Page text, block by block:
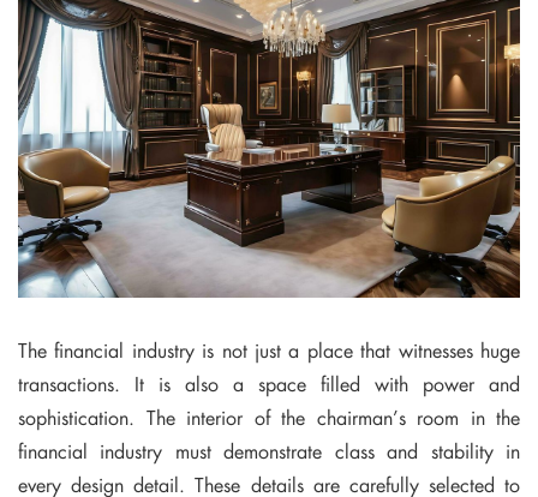
The financial industry is not just a place that witnesses huge
transactions. It is also a space filled with power and
sophistication. The interior of the chairman’s room in the
financial industry must demonstrate class and stability in
every design detail. These details are carefully selected to